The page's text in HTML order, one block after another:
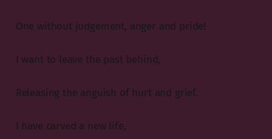
One without judgement, anger and pride!
I want to leave the past behind,
Releasing the anguish of hurt and grief.
I have carved a new life,